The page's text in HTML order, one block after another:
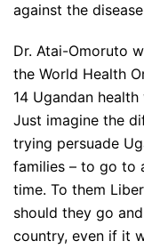
against the
Dr. Atai-Omoruto
the World Health
14 Ugandan
Just imagine the
trying persuade
families – to go to
time. To them
should they go
country, even if it